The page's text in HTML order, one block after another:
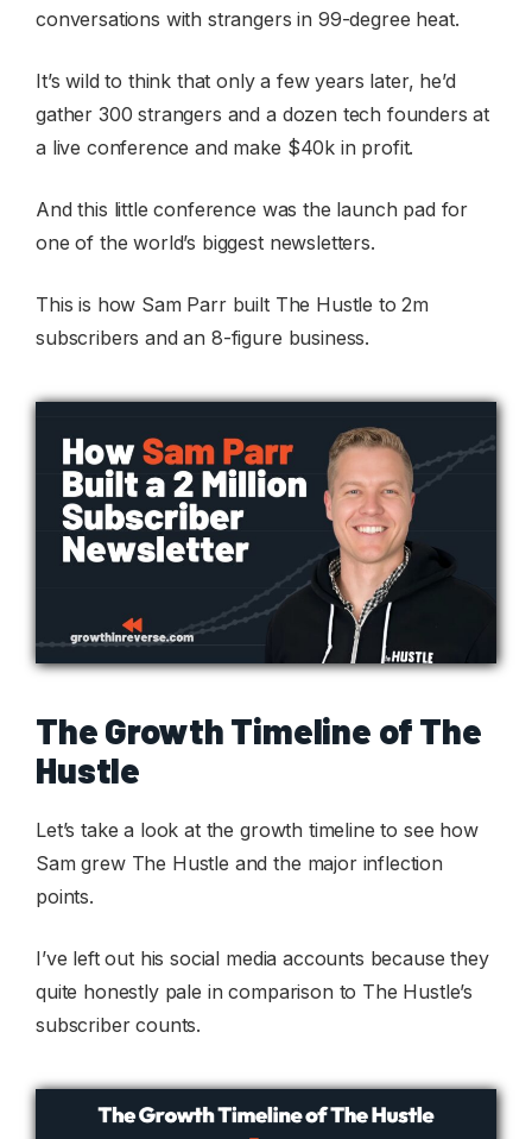
conversations with strangers in 99-degree heat.
It’s wild to think that only a few years later, he’d
gather 300 strangers and a dozen tech founders at
a live conference and make $40k in profit.
And this little conference was the launch pad for
one of the world’s biggest newsletters.
This is how Sam Parr built The Hustle to 2m
subscribers and an 8-figure business.
The Growth Timeline of The
Hustle
Let’s take a look at the growth timeline to see how
Sam grew The Hustle and the major inflection
points.
I’ve left out his social media accounts because they
quite honestly pale in comparison to The Hustle’s
subscriber counts.